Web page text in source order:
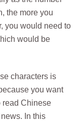
the more you
you would need to
would be
characters is
you want
read Chinese
In this